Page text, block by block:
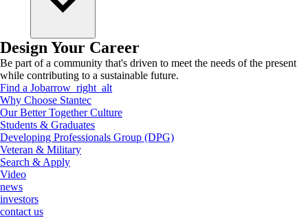
Design Your Career
Be part of a community that's driven to meet the needs of the present
while contributing to a sustainable future.
Find a Jobarrow_right_alt
Why Choose Stantec
Our Better Together Culture
Students & Graduates
Developing Professionals Group (DPG)
Veteran & Military
Search & Apply
Video
news
investors
contact us